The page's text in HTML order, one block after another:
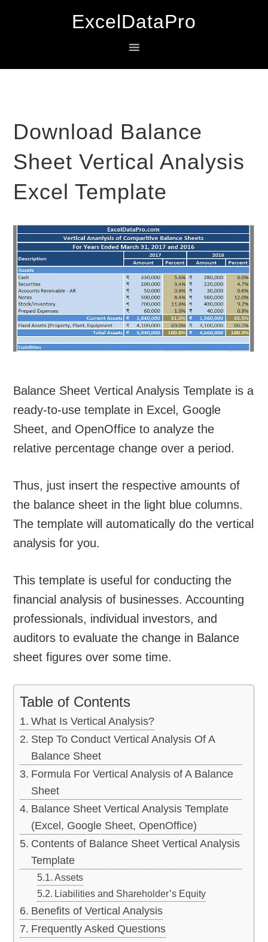
navigation
content
sidebar
Download Balance
Sheet Vertical Analysis
Excel Template
Balance Sheet Vertical Analysis Template is a
ready-to-use template in Excel, Google
Sheet, and OpenOffice to analyze the
relative percentage change over a period.
Thus, just insert the respective amounts of
the balance sheet in the light blue columns.
The template will automatically do the vertical
analysis for you.
This template is useful for conducting the
financial analysis of businesses. Accounting
professionals, individual investors, and
auditors to evaluate the change in Balance
sheet figures over some time.
Table of Contents
What Is Vertical Analysis?
Step To Conduct Vertical Analysis Of A
Balance Sheet
Formula For Vertical Analysis of A Balance
Sheet
Balance Sheet Vertical Analysis Template
(Excel, Google Sheet, OpenOffice)
Contents of Balance Sheet Vertical Analysis
Template
Assets
Liabilities and Shareholder’s Equity
Benefits of Vertical Analysis
Frequently Asked Questions
ExcelDataPro